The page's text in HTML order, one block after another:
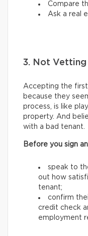
Compare
Ask a real
3. Not Vetting
Accepting the
because they
process, is like
property. And
with a bad tenant.
Before you sign
speak to
out how
tenant;
confirm
credit check
employment